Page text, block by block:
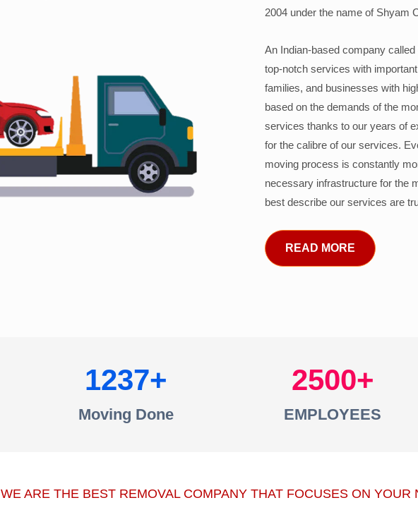
2004 under the name of Shyam
An Indian-based company
top-notch services with
families, and businesses with
based on the demands of the
services thanks to our years of
for the calibre of our services.
moving process is constantly
necessary infrastructure for the
best describe our services are
READ MORE
1237
Moving Done
2500
EMPLOYEES
WE ARE THE BEST REMOVAL COMPANY THAT FOCUSES ON YOUR